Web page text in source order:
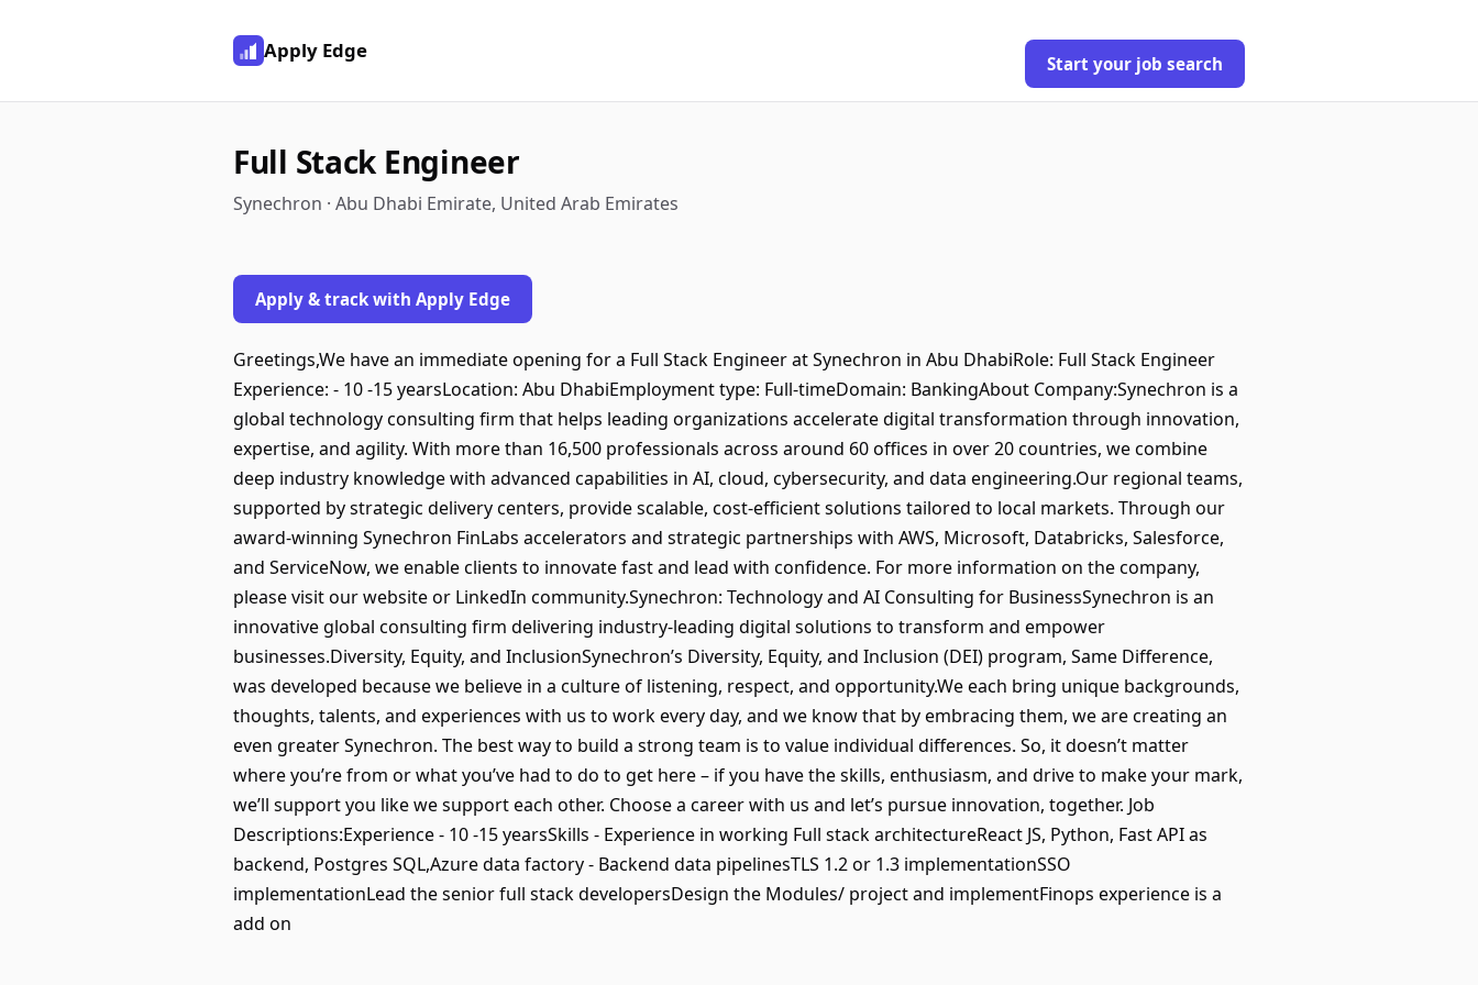
Apply Edge
Start your job search
Full Stack Engineer
Synechron · Abu Dhabi Emirate, United Arab Emirates
Apply & track with Apply Edge
Greetings,We have an immediate opening for a Full Stack Engineer at Synechron in Abu DhabiRole: Full Stack Engineer
Experience: - 10 -15 yearsLocation: Abu DhabiEmployment type: Full-timeDomain: BankingAbout Company:Synechron is a
global technology consulting firm that helps leading organizations accelerate digital transformation through innovation,
expertise, and agility. With more than 16,500 professionals across around 60 offices in over 20 countries, we combine
deep industry knowledge with advanced capabilities in AI, cloud, cybersecurity, and data engineering.Our regional teams,
supported by strategic delivery centers, provide scalable, cost-efficient solutions tailored to local markets. Through our
award-winning Synechron FinLabs accelerators and strategic partnerships with AWS, Microsoft, Databricks, Salesforce,
and ServiceNow, we enable clients to innovate fast and lead with confidence. For more information on the company,
please visit our website or LinkedIn community.Synechron: Technology and AI Consulting for BusinessSynechron is an
innovative global consulting firm delivering industry-leading digital solutions to transform and empower
businesses.Diversity, Equity, and InclusionSynechron’s Diversity, Equity, and Inclusion (DEI) program, Same Difference,
was developed because we believe in a culture of listening, respect, and opportunity.We each bring unique backgrounds,
thoughts, talents, and experiences with us to work every day, and we know that by embracing them, we are creating an
even greater Synechron. The best way to build a strong team is to value individual differences. So, it doesn’t matter
where you’re from or what you’ve had to do to get here – if you have the skills, enthusiasm, and drive to make your mark,
we’ll support you like we support each other. Choose a career with us and let’s pursue innovation, together. Job
Descriptions:Experience - 10 -15 yearsSkills - Experience in working Full stack architectureReact JS, Python, Fast API as
backend, Postgres SQL,Azure data factory - Backend data pipelinesTLS 1.2 or 1.3 implementationSSO
implementationLead the senior full stack developersDesign the Modules/ project and implementFinops experience is a
add on